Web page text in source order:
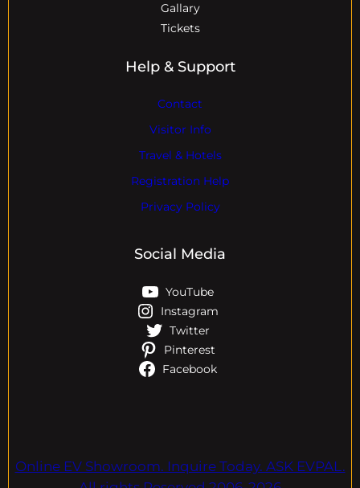
Gallary
Tickets
Help & Support
Contact
Visitor Info
Travel & Hotels
Registration Help
Privacy Policy
Social Media
YouTube
Instagram
Twitter
Pinterest
Facebook
Online EV Showroom. Inquire Today. ASK EVPAL.